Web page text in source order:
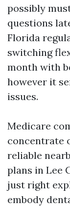
possibly
questions
Florida
switching
month with
however it
issues.
Medicare
concentrate
reliable
plans in Lee
just right
embody